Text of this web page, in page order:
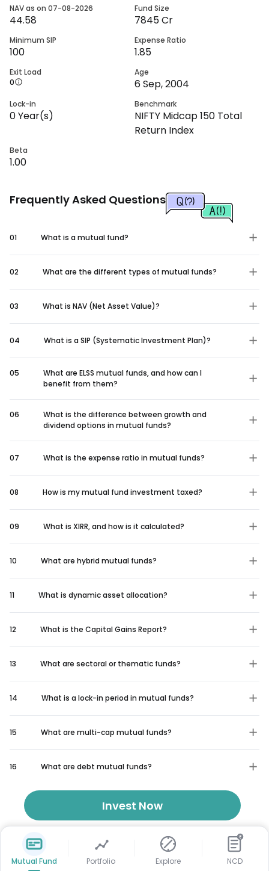
NAV as on 07-08-2026
44.58
Fund Size
7845 Cr
Minimum SIP
100
Expense Ratio
1.85
Exit Load
0
Age
6 Sep, 2004
Lock-in
0Year(s)
Benchmark
NIFTY Midcap 150 Total
Return Index
Beta
1.00
Frequently Asked Questions
01 What is a mutual fund?
02 What are the different types of mutual funds?
03 What is NAV (Net Asset Value)?
04 What is a SIP (Systematic Investment Plan)?
05
What are ELSS mutual funds, and how can I
benefit from them?
06
What is the difference between growth and
dividend options in mutual funds?
07 What is the expense ratio in mutual funds?
08 How is my mutual fund investment taxed?
09 What is XIRR, and how is it calculated?
10 What are hybrid mutual funds?
11 What is dynamic asset allocation?
12 What is the Capital Gains Report?
13 What are sectoral or thematic funds?
14 What is a lock-in period in mutual funds?
15 What are multi-cap mutual funds?
16 What are debt mutual funds?
Invest Now
Mutual Fund Portfolio Explore
₹
NCD